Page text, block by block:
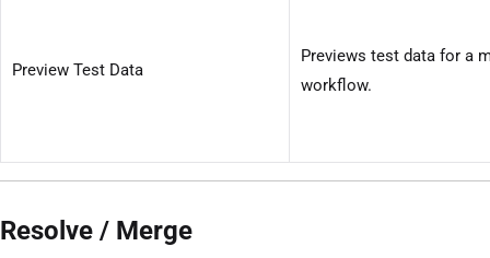
Preview Test Data
Previews test data for a
workflow.
Resolve / Merge